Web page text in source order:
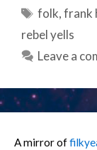
Tags
folk,frank
rebel yells
Leave a
A mirror of